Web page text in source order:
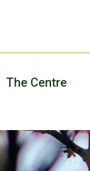
The Centre